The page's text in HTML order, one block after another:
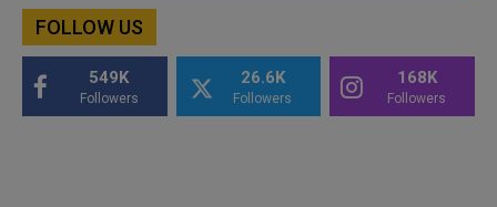
FOLLOW US
549K
Followers
26.6K
Followers
168K
Followers